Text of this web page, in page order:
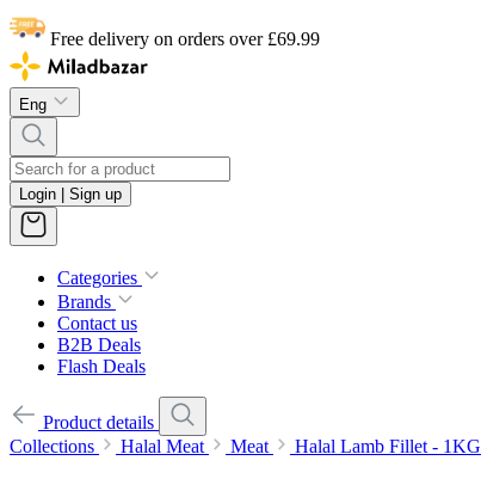
Free delivery on orders over £69.99
Eng
Login | Sign up
Categories
Brands
Contact us
B2B Deals
Flash Deals
Product details
Collections
Halal Meat Meat Halal Lamb Fillet - 1KG